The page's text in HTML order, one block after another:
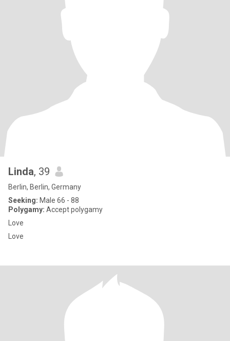
Linda, 39
Berlin, Berlin, Germany
Seeking: Male 66 - 88
Polygamy: Accept polygamy
Love
Love